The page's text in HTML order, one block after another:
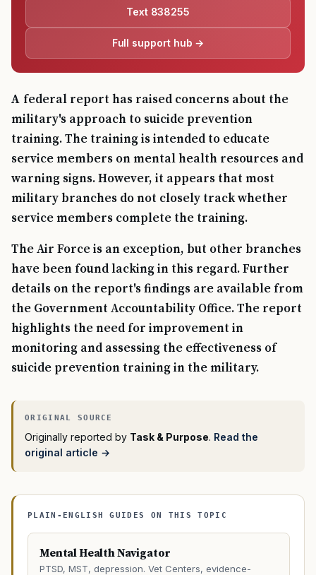
Text 838255
Full support hub →
A federal report has raised concerns about the
military's approach to suicide prevention
training. The training is intended to educate
service members on mental health resources and
warning signs. However, it appears that most
military branches do not closely track whether
service members complete the training.
The Air Force is an exception, but other branches
have been found lacking in this regard. Further
details on the report's findings are available from
the Government Accountability Office. The report
highlights the need for improvement in
monitoring and assessing the effectiveness of
suicide prevention training in the military.
Originally reported by Task & Purpose. Read the
original article →
PLAIN-ENGLISH GUIDES ON THIS TOPIC
Mental Health Navigator
PTSD, MST, depression. Vet Centers, evidence-